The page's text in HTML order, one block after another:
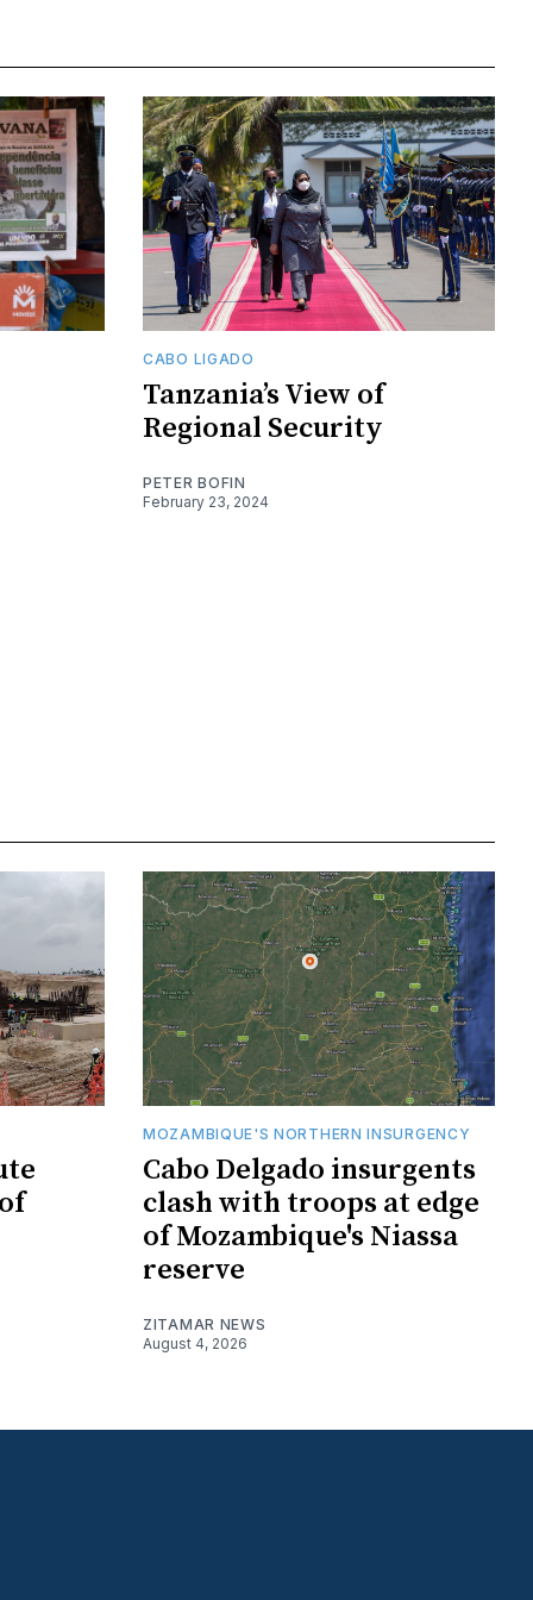
CABO LIGADO
Tanzania’s View of
Regional Security
PETER BOFIN
February 23, 2024
MOZAMBIQUE'S NORTHERN INSURGENCY
Cabo Delgado insurgents
clash with troops at edge
of Mozambique's Niassa
reserve
ZITAMAR NEWS
August 4, 2026